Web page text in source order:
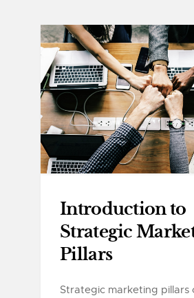
Introduction to
Strategic
Pillars
Strategic marketing pillars